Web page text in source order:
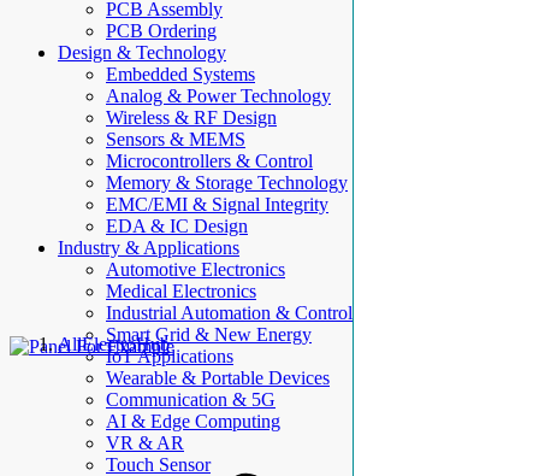
PCB Assembly
PCB Ordering
Design & Technology
Embedded Systems
Analog & Power Technology
Wireless & RF Design
Sensors & MEMS
Microcontrollers & Control
Memory & Storage Technology
EMC/EMI & Signal Integrity
EDA & IC Design
Industry & Applications
Automotive Electronics
Medical Electronics
Industrial Automation & Control
Smart Grid & New Energy
IoT Applications
Wearable & Portable Devices
Communication & 5G
AI & Edge Computing
VR & AR
Touch Sensor
AllElectroHub